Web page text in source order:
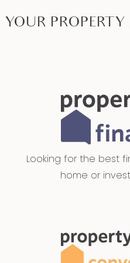
YOUR PROPERTY
Looking for the best
home or